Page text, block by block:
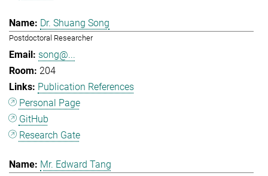
Dr. Shuang Song
Postdoctoral Researcher
song@...
204
Publication References
Personal Page
GitHub
Research Gate
Mr. Edward Tang